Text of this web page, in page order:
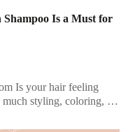
Is a Must for
Is your hair feeling
styling, coloring, or